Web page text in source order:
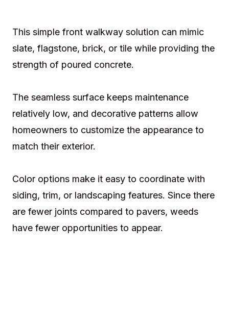
This simple front walkway solution can mimic
slate, flagstone, brick, or tile while providing the
strength of poured concrete.
The seamless surface keeps maintenance
relatively low, and decorative patterns allow
homeowners to customize the appearance to
match their exterior.
Color options make it easy to coordinate with
siding, trim, or landscaping features. Since there
are fewer joints compared to pavers, weeds
have fewer opportunities to appear.